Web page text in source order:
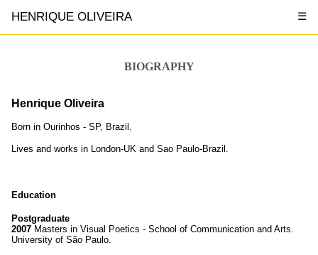
HENRIQUE OLIVEIRA ☰
BIOGRAPHY
Henrique Oliveira
Born in Ourinhos - SP, Brazil.
Lives and works in London-UK and Sao Paulo-Brazil.
Education
Postgraduate
2007 Masters in Visual Poetics - School of Communication and Arts.
University of São Paulo.